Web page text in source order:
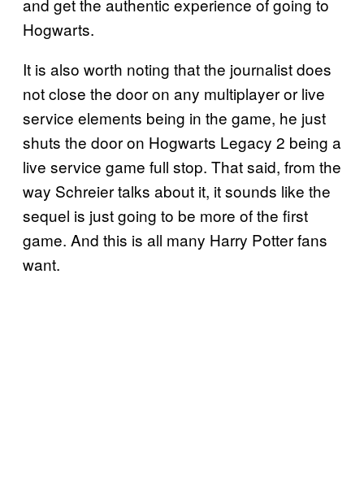
and get the authentic experience of going to
Hogwarts.
It is also worth noting that the journalist does
not close the door on any multiplayer or live
service elements being in the game, he just
shuts the door on Hogwarts Legacy 2 being a
live service game full stop. That said, from the
way Schreier talks about it, it sounds like the
sequel is just going to be more of the first
game. And this is all many Harry Potter fans
want.